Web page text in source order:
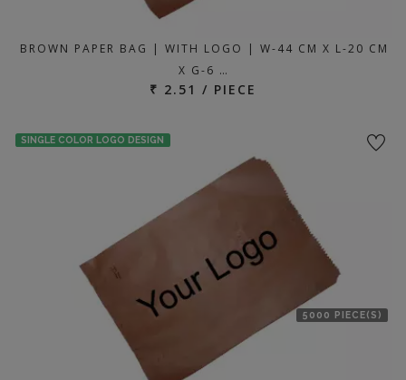
BROWN PAPER BAG | WITH LOGO | W-44 CM X L-20 CM
X G-6 …
₹ 2.51 / PIECE
SINGLE COLOR LOGO DESIGN
5000 PIECE(S)